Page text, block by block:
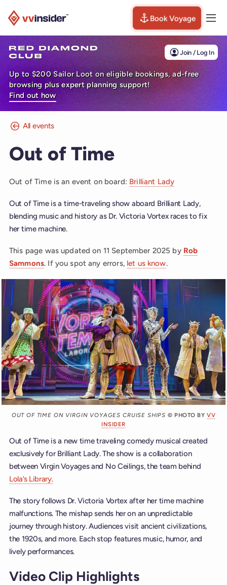
Book Voyage
Join / Log In
Up to $200 Sailor Loot on eligible bookings, ad-free
browsing plus expert planning support!
Find out how
All events
Out of Time
Out of Time is an event on board: Brilliant Lady
Out of Time is a time-traveling show aboard Brilliant Lady,
blending music and history as Dr. Victoria Vortex races to fix
her time machine.
This page was updated on 11 September 2025 by Rob
Sammons. If you spot any errors, let us know.
OUT OF TIME ON VIRGIN VOYAGES CRUISE SHIPS © PHOTO BYVV
INSIDER
Out of Time is a new time traveling comedy musical created
exclusively for Brilliant Lady. The show is a collaboration
between Virgin Voyages and No Ceilings, the team behind
Lola’s Library.
The story follows Dr. Victoria Vortex after her time machine
malfunctions. The mishap sends her on an unpredictable
journey through history. Audiences visit ancient civilizations,
the 1920s, and more. Each stop features music, humor, and
lively performances.
Video Clip Highlights